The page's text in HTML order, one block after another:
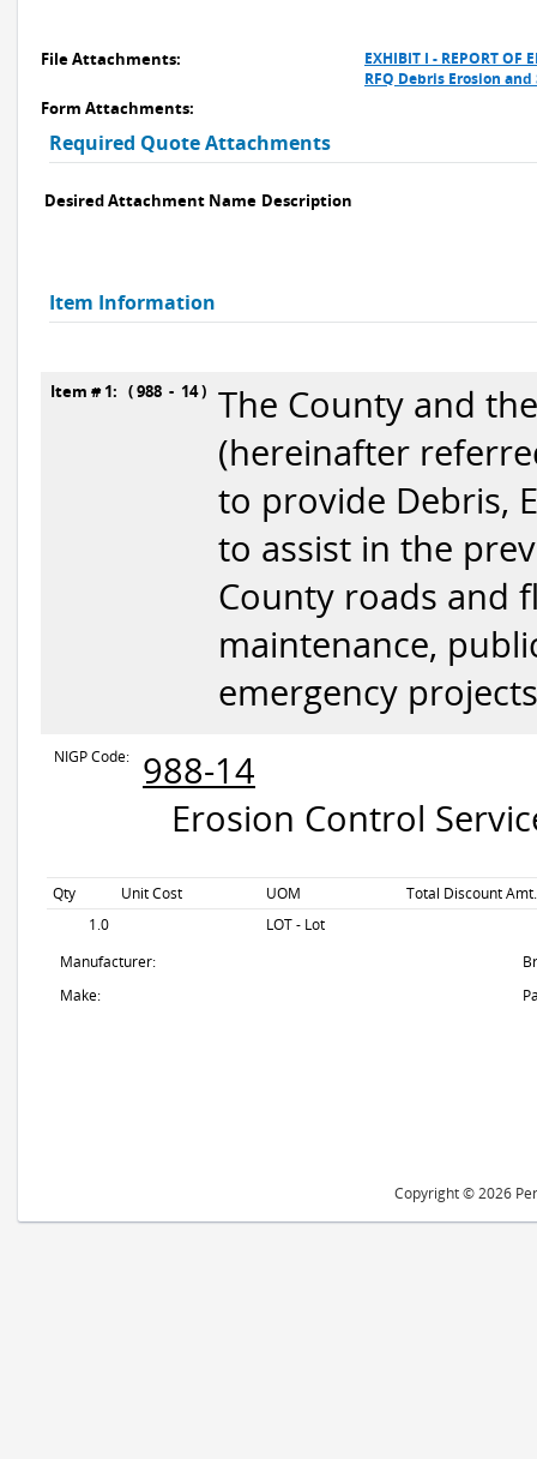
File Attachments:
EXHIBIT I - REPORT OF
RFQ Debris Erosion
Form Attachments:
Required Quote Attachments
Desired Attachment Name Description
Item Information
Item # 1: ( 988 - 14 ) The County and
(hereinafter
to provide Debris,
to assist in the
County roads and
maintenance,
emergency
NIGP Code:
988-14
Erosion Control
Qty Unit Cost UOM
Total Discount Amt.
1.0
LOT - Lot
Manufacturer:
Make:
Copyright © 2026